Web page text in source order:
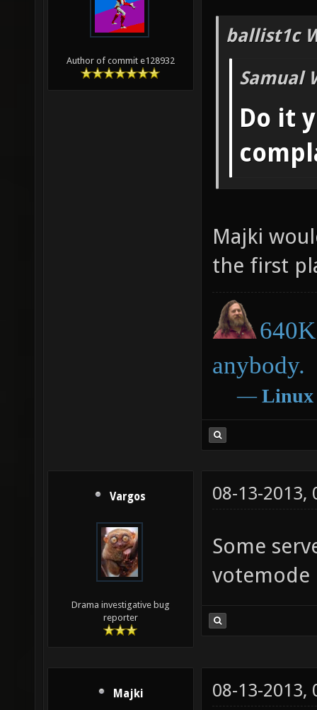
Author of commit e128932
ballist1c
Samual
Do it
Majki
the first
anybody.
― Linux
Vargos
Drama investigative bug
reporter
08-13-2013,
Some
votemode
Majki 08-13-2013,